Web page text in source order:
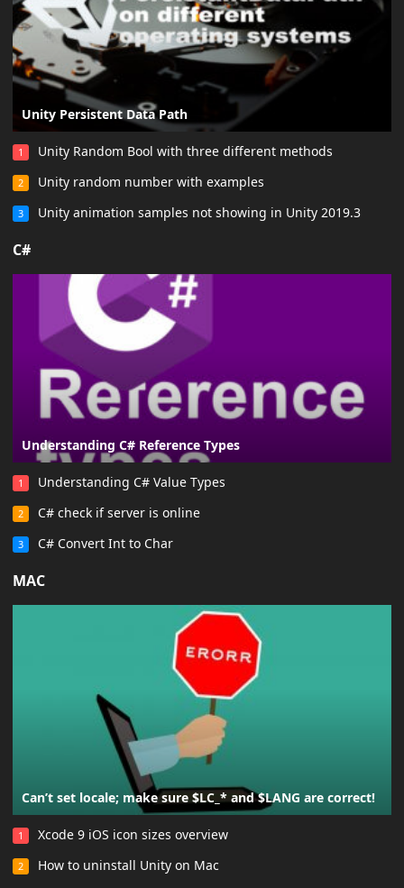
Unity Persistent Data Path
1 Unity Random Bool with three different methods
2 Unity random number with examples
3 Unity animation samples not showing in Unity 2019.3
C#
Understanding C# Reference Types
1 Understanding C# Value Types
2 C# check if server is online
3 C# Convert Int to Char
MAC
Can’t set locale; make sure $LC_* and $LANG are correct!
1 Xcode 9 iOS icon sizes overview
2
How to uninstall Unity on Mac